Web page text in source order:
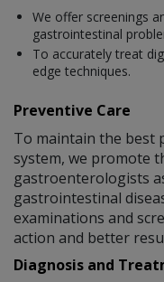
We offer screenings
gastrointestinal
To accurately treat
edge techniques.
Preventive Care
To maintain the best
system, we promote
gastroenterologists
gastrointestinal
examinations and
action and better
Diagnosis and